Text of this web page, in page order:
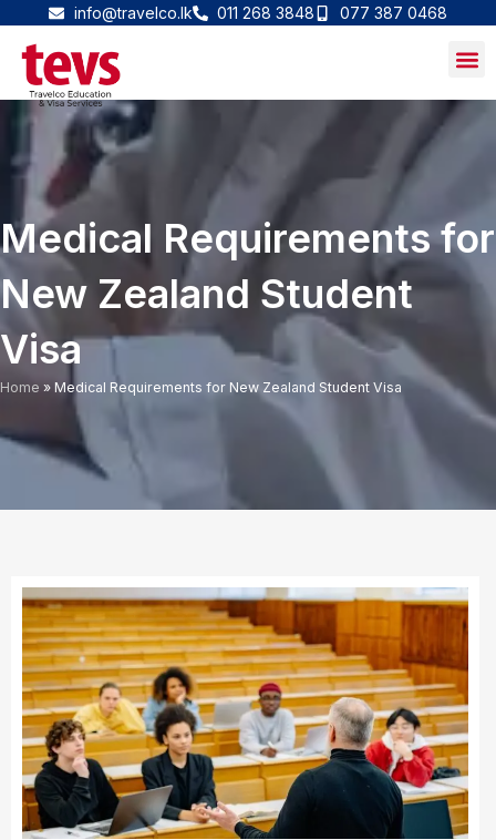
content
info@travelco.lk 011 268 3848 077 387 0468
Medical Requirements for
New Zealand Student
Visa
Home » Medical Requirements for New Zealand Student Visa